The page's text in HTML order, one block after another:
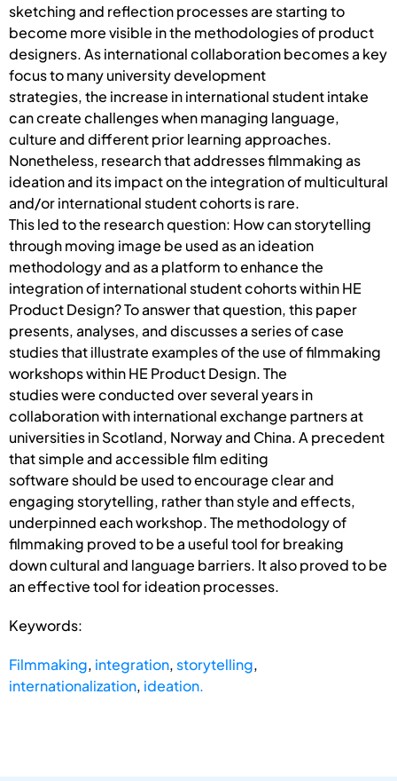
sketching and reflection processes are starting to
become more visible in the methodologies of product
designers. As international collaboration becomes a key
focus to many university development
strategies, the increase in international student intake
can create challenges when managing language,
culture and different prior learning approaches.
Nonetheless, research that addresses filmmaking as
ideation and its impact on the integration of multicultural
and/or international student cohorts is rare.
This led to the research question: How can storytelling
through moving image be used as an ideation
methodology and as a platform to enhance the
integration of international student cohorts within HE
Product Design? To answer that question, this paper
presents, analyses, and discusses a series of case
studies that illustrate examples of the use of filmmaking
workshops within HE Product Design. The
studies were conducted over several years in
collaboration with international exchange partners at
universities in Scotland, Norway and China. A precedent
that simple and accessible film editing
software should be used to encourage clear and
engaging storytelling, rather than style and effects,
underpinned each workshop. The methodology of
filmmaking proved to be a useful tool for breaking
down cultural and language barriers. It also proved to be
an effective tool for ideation processes.
Keywords:
Filmmaking, integration, storytelling,
internationalization, ideation.